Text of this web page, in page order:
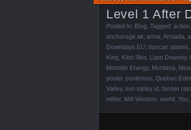
Level 1 After
Posted in: Blog . Tagged: action
anchorage ak arma Armada
Downdays.EU duncan adams
King Klint Skis Liam Downey,
Monster Energy, Montana
poster, posterous Quebec
Valley, sun valley id tanner
miller, Will Wesson world You